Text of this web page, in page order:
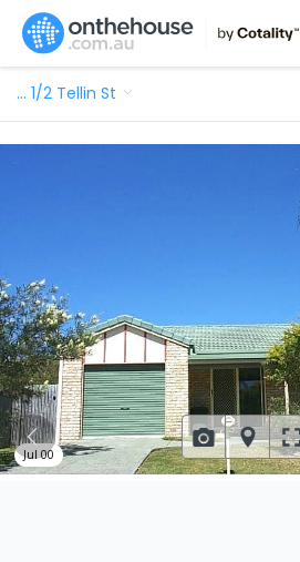
… 1/2 Tellin St
Jul 00